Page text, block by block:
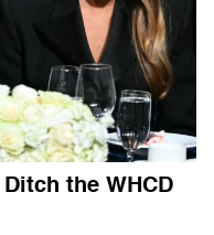
the WHCD